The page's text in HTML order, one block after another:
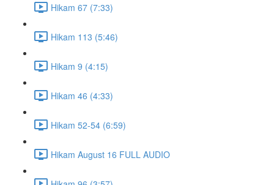
Hikam 67 (7:33)
Hikam 113 (5:46)
Hikam 9 (4:15)
Hikam 46 (4:33)
Hikam 52-54 (6:59)
Hikam August 16 FULL AUDIO